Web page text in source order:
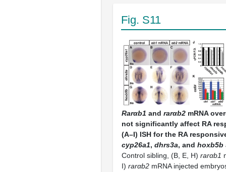
Fig. S11
Rarαb1 and rarαb2 mRNA
not significantly affect RA
(A–I) ISH for the RA
cyp26a1, dhrs3a, and hoxb5b
Control sibling, (B, E, H) rarαb1
I) rarαb2 mRNA injected